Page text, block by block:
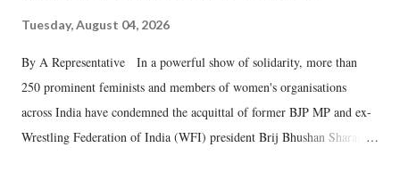
Tuesday, August 04, 2026
By A Representative In a powerful show of solidarity, more than
250 prominent feminists and members of women's organisations
across India have condemned the acquittal of former BJP MP and ex-
Wrestling Federation of India (WFI) president Brij Bhushan Sharan